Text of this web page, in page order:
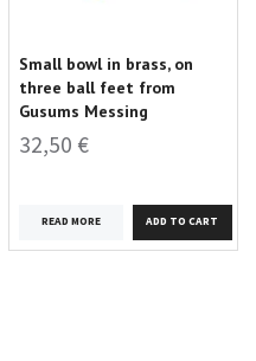
Small bowl in brass, on
three ball feet from
Gusums Messing
32,50 €
READ MORE